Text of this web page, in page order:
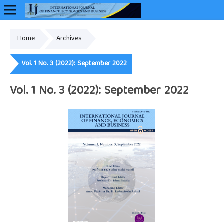
Home Archives
Vol. 1 No. 3 (2022): September 2022
Vol. 1 No. 3 (2022): September 2022